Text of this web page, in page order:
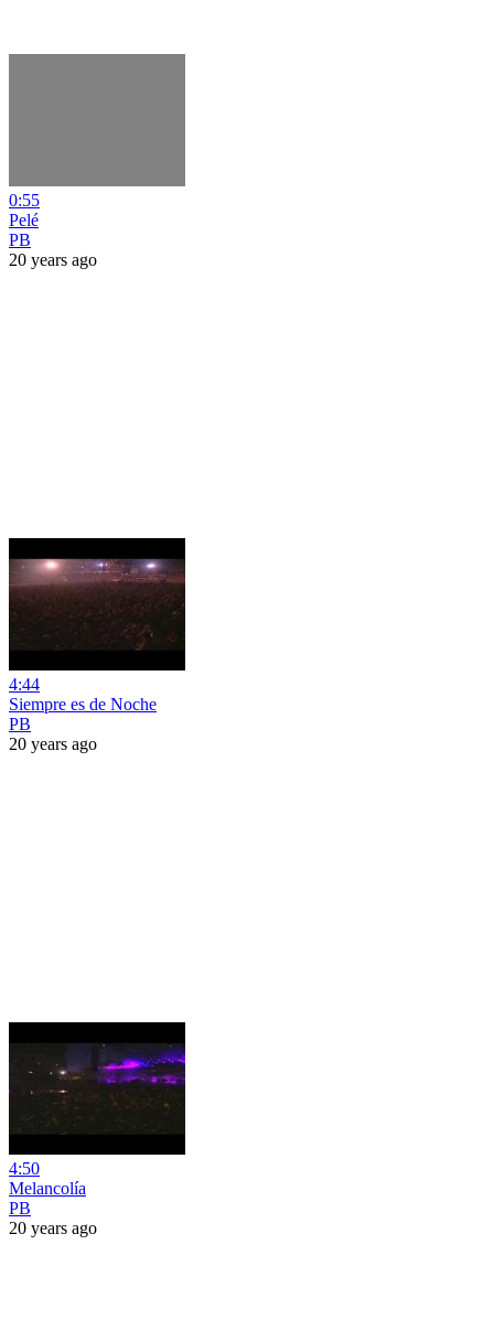
0:55
Pelé
PB
20 years ago
4:44
Siempre es de Noche
PB
20 years ago
4:50
Melancolía
PB
20 years ago